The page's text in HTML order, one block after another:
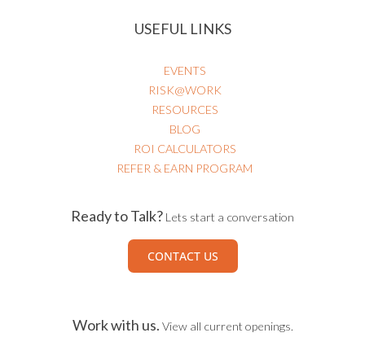
USEFUL LINKS
EVENTS
RISK@WORK
RESOURCES
BLOG
ROI CALCULATORS
REFER & EARN PROGRAM
Ready to Talk? Lets start a conversation
CONTACT US
Work with us. View all current openings.